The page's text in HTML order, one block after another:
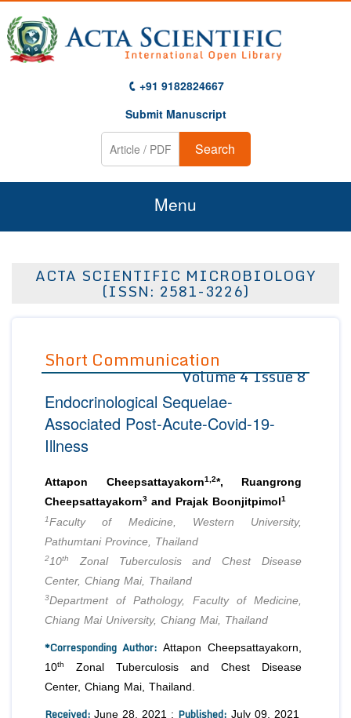
+91 9182824667
Submit Manuscript
Search
Menu
About Us
Editor in Chief
Advisory Board Members
Editorial Board Members
Reviewers
Authors
Article Processing Fee
Join as
Advisory Board Members
Editorial Board Members
Membership
Peer Review System
Article Submission
ACTA SCIENTIFIC MICROBIOLOGY
(ISSN: 2581-3226)
Short Communication
Volume 4 Issue 8
Endocrinological Sequelae-
Associated Post-Acute-Covid-19-
Illness
Attapon Cheepsattayakorn1,2*, Ruangrong
Cheepsattayakorn3 and Prajak Boonjitpimol 1
1Faculty of Medicine, Western University,
Pathumtani Province, Thailand
210th
Zonal Tuberculosis and Chest Disease
Center, Chiang Mai, Thailand
3Department of Pathology, Faculty of Medicine,
Chiang Mai University, Chiang Mai, Thailand
*Corresponding Author: Attapon Cheepsattayakorn,
10th
Zonal Tuberculosis and Chest Disease
Center, Chiang Mai, Thailand.
Received: June 28, 2021 ; Published: July 09, 2021